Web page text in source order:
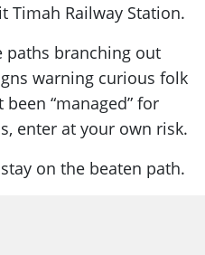
Timah Railway Station.
paths branching out
warning curious folk
“managed” for
enter at your own risk.
on the beaten path.